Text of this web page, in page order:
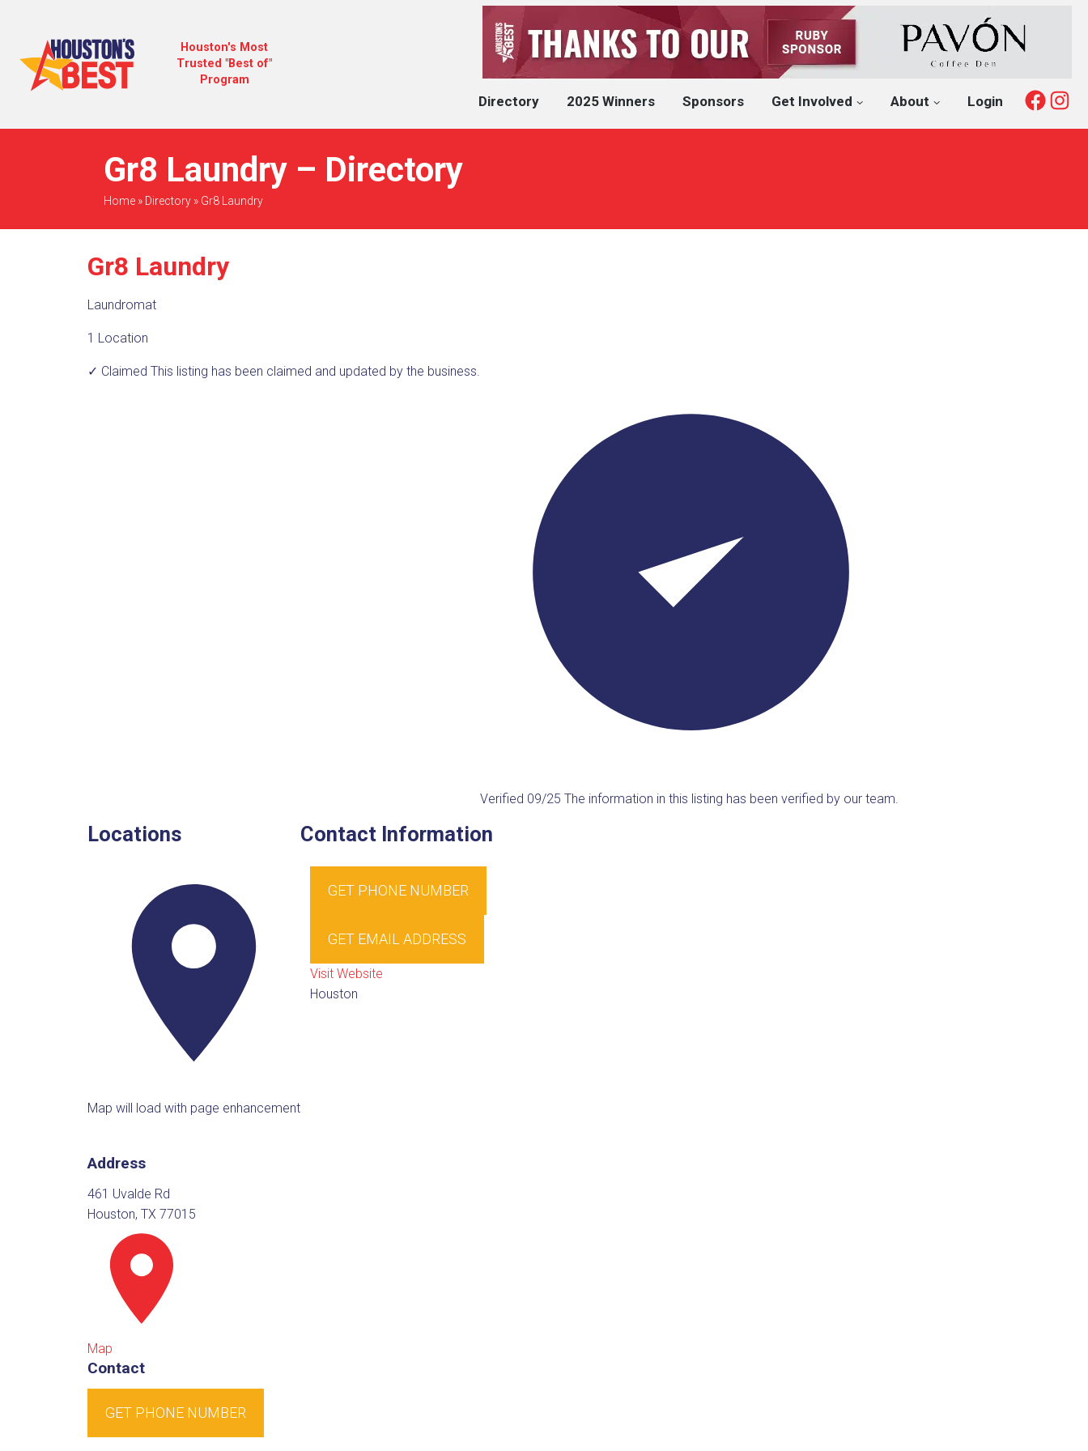
Houston's Most
Trusted "Best of"
Program
Directory 2025 Winners Sponsors Get Involved About Login
Gr8 Laundry – Directory
Home» Directory» Gr8 Laundry
Gr8 Laundry
Laundromat
1 Location
✓ Claimed This listing has been claimed and updated by the business.
Verified 09/25 The information in this listing has been verified by our team.
Locations
Map will load with page enhancement
Address
461 Uvalde Rd
Houston, TX 77015
Map
Contact
GET PHONE NUMBER
Contact Information
GET PHONE NUMBER
GET EMAIL ADDRESS
Visit Website
Houston